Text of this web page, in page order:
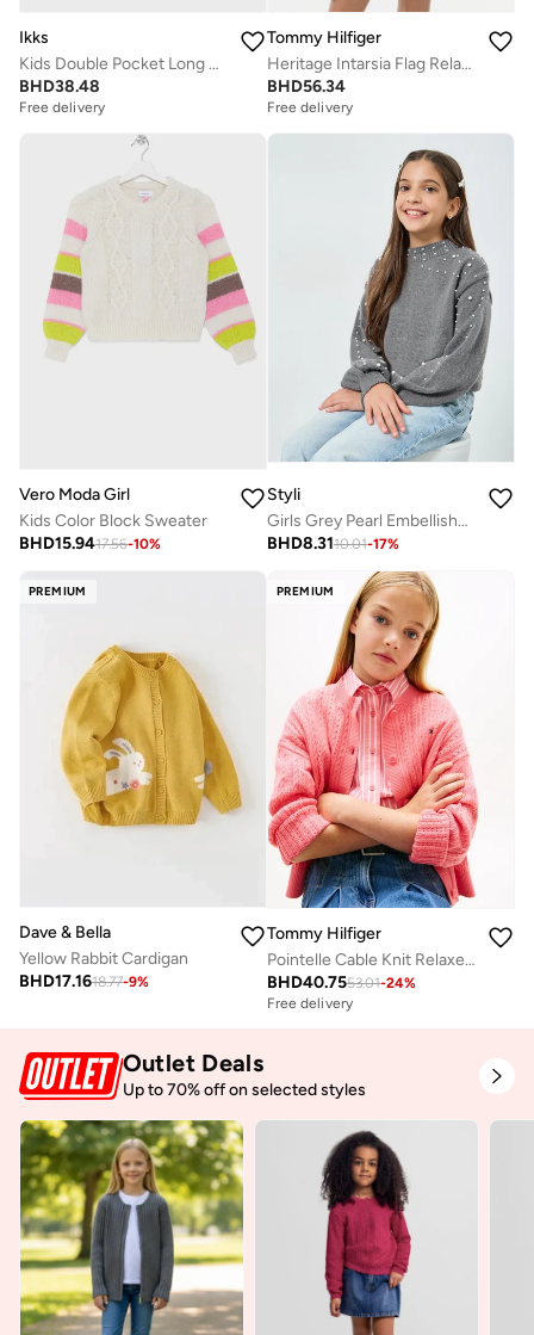
Ikks
Kids Double Pocket Long Zip Cardigan
BHD38.48
Free delivery
Tommy Hilfiger
Heritage Intarsia Flag Relaxed Jumper
BHD56.34
Free delivery
Vero Moda Girl
Kids Color Block Sweater
BHD15.9417.56-10%
Styli
Girls Grey Pearl Embellished Knit Sweater
BHD8.3110.01-17%
PREMIUM
Dave & Bella
Yellow Rabbit Cardigan
BHD17.1618.77-9%
PREMIUM
Tommy Hilfiger
Pointelle Cable Knit Relaxed Cardigan
BHD40.7553.01-24%
Free delivery
Outlet Deals
Up to 70% off on selected styles